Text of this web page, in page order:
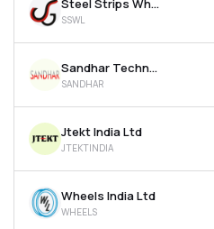
Steel Strips Wheels Ltd
SSWL
Sandhar Technologies Limited
SANDHAR
Jtekt India Ltd
JTEKTINDIA
Wheels India Ltd
WHEELS